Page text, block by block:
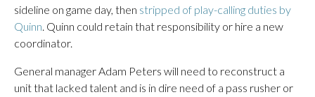
sideline on game day, then stripped of play-calling duties by
Quinn. Quinn could retain that responsibility or hire a new
coordinator.
General manager Adam Peters will need to reconstruct a
unit that lacked talent and is in dire need of a pass rusher or